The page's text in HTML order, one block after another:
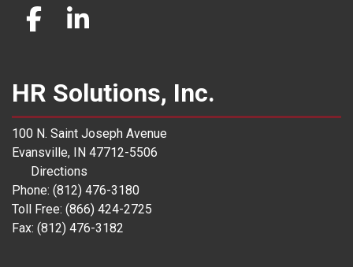
HR Solutions, Inc.
100 N. Saint Joseph Avenue
Evansville, IN 47712-5506
Directions
Phone: (812) 476-3180
Toll Free: (866) 424-2725
Fax: (812) 476-3182